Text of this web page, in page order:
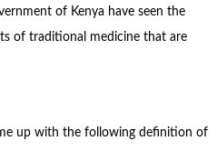
of Kenya have seen the
of traditional medicine that are
up with the following definition of